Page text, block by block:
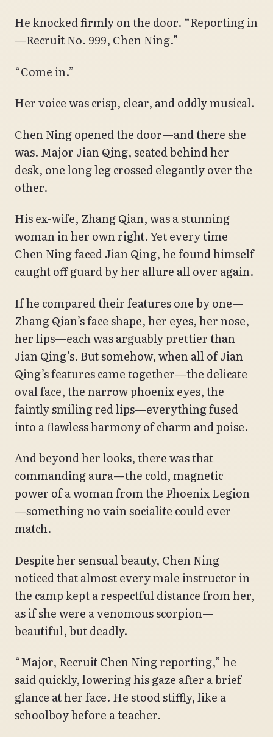
He knocked firmly on the door. “Reporting in
—Recruit No. 999, Chen Ning.”
“Come in.”
Her voice was crisp, clear, and oddly musical.
Chen Ning opened the door—and there she
was. Major Jian Qing, seated behind her
desk, one long leg crossed elegantly over the
other.
His ex-wife, Zhang Qian, was a stunning
woman in her own right. Yet every time
Chen Ning faced Jian Qing, he found himself
caught off guard by her allure all over again.
If he compared their features one by one—
Zhang Qian’s face shape, her eyes, her nose,
her lips—each was arguably prettier than
Jian Qing’s. But somehow, when all of Jian
Qing’s features came together—the delicate
oval face, the narrow phoenix eyes, the
faintly smiling red lips—everything fused
into a flawless harmony of charm and poise.
And beyond her looks, there was that
commanding aura—the cold, magnetic
power of a woman from the Phoenix Legion
—something no vain socialite could ever
match.
Despite her sensual beauty, Chen Ning
noticed that almost every male instructor in
the camp kept a respectful distance from her,
as if she were a venomous scorpion—
beautiful, but deadly.
“Major, Recruit Chen Ning reporting,” he
said quickly, lowering his gaze after a brief
glance at her face. He stood stiffly, like a
schoolboy before a teacher.